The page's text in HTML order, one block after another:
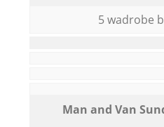
5 wadrobe
Мan аnd Van